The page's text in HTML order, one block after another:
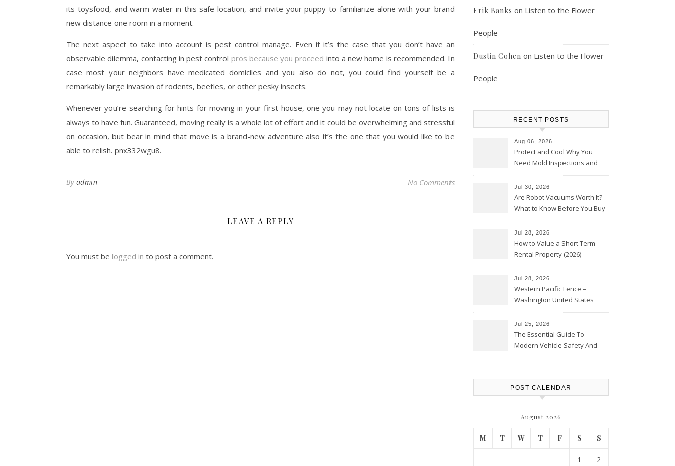
its toysfood, and warm water in this safe location, and invite your puppy to familiarize alone with your brand
new distance one room in a moment.
The next aspect to take into account is pest control manage. Even if it’s the case that you don’t have an
observable dilemma, contacting in pest control pros because you proceed into a new home is recommended. In
case most your neighbors have medicated domiciles and you also do not, you could find yourself be a
remarkably large invasion of rodents, beetles, or other pesky insects.
Whenever you’re searching for hints for moving in your first house, one you may not locate on tons of lists is
always to have fun. Guaranteed, moving really is a whole lot of effort and it could be overwhelming and stressful
on occasion, but bear in mind that move is a brand-new adventure also it’s the one that you would like to be
able to relish. pnx332wgu8.
By admin No Comments
LEAVE A REPLY
You must be logged in to post a comment.
Erik Banks on Listen to the Flower
People
Dustin Cohen on Listen to the Flower
People
RECENT POSTS
Aug 06, 2026
Protect and Cool Why You
Need Mold Inspections and
Jul 30, 2026
Are Robot Vacuums Worth It?
What to Know Before You Buy
Jul 28, 2026
How to Value a Short Term
Rental Property (2026) –
Jul 28, 2026
Western Pacific Fence –
Washington United States
Jul 25, 2026
The Essential Guide To
Modern Vehicle Safety And
POST CALENDAR
August 2026
M T W T F S S
1 2